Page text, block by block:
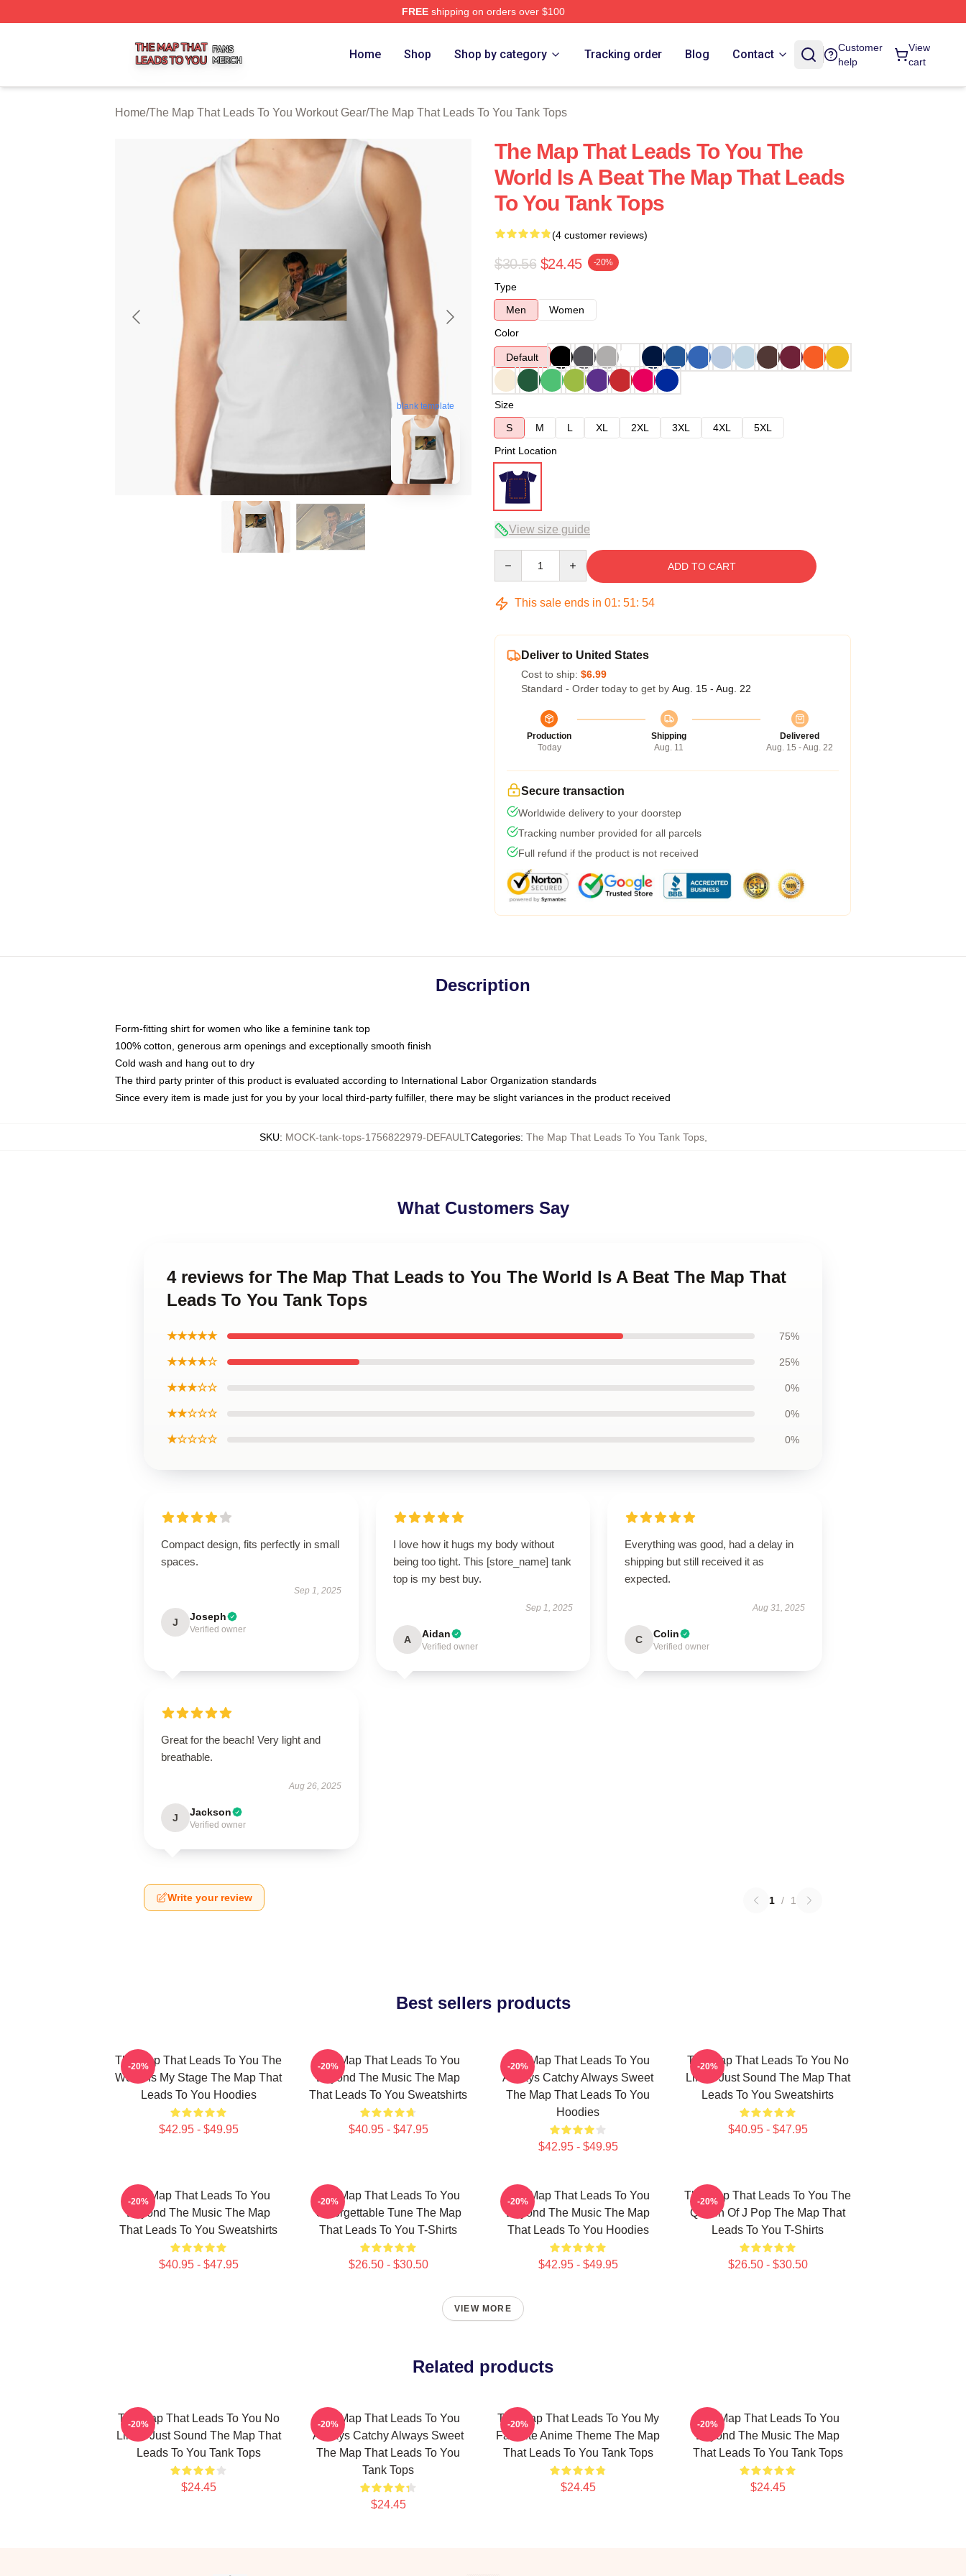
FREEshipping on orders over $100
Home Shop Shop by category Tracking order Blog Contact
Customer
help
View
cart
Home/The Map That Leads To You Workout Gear/The Map That Leads To You Tank Tops
blank template
The Map That Leads To You The
World Is A Beat The Map That Leads
To You Tank Tops
(4 customer reviews)
$30.56 $24.45 -20%
Type
Men
Women
Color
Default
Size
S
M L XL 2XL 3XL 4XL
5XL
Print Location
View size guide
ADD TO CART
This sale ends in 01: 51: 53
Deliver to United States
Cost to ship: $6.99
Standard - Order today to get by Aug. 15 - Aug. 22
Production
Today
Shipping
Aug. 11
Delivered
Aug. 15 - Aug. 22
Secure transaction
Worldwide delivery to your doorstep
Tracking number provided for all parcels
Full refund if the product is not received
Description
Form-fitting shirt for women who like a feminine tank top
100% cotton, generous arm openings and exceptionally smooth finish
Cold wash and hang out to dry
The third party printer of this product is evaluated according to International Labor Organization standards
Since every item is made just for you by your local third-party fulfiller, there may be slight variances in the product received
SKU: MOCK-tank-tops-1756822979-DEFAULTCategories: The Map That Leads To You Tank Tops,
What Customers Say
4 reviews for The Map That Leads to You The World Is A Beat The Map That
Leads To You Tank Tops
★★★★★ 75%
★★★★☆ 25%
★★★☆☆ 0%
★★☆☆☆ 0%
★☆☆☆☆ 0%
Compact design, fits perfectly in small
spaces.
Sep 1, 2025
J Joseph
Verified owner
I love how it hugs my body without
being too tight. This [store_name] tank
top is my best buy.
Sep 1, 2025
A Aidan
Verified owner
Everything was good, had a delay in
shipping but still received it as
expected.
Aug 31, 2025
C Colin
Verified owner
Great for the beach! Very light and
breathable.
Aug 26, 2025
J Jackson
Verified owner
Write your review 1 / 1
Best sellers products
The Map That Leads To You The
World Is My Stage The Map That
Leads To You Hoodies
$42.95 - $49.95
-20%
The Map That Leads To You
Beyond The Music The Map
That Leads To You Sweatshirts
$40.95 - $47.95
-20%
The Map That Leads To You
Always Catchy Always Sweet
The Map That Leads To You
Hoodies
$42.95 - $49.95
-20%
The Map That Leads To You No
Limits Just Sound The Map That
Leads To You Sweatshirts
$40.95 - $47.95
-20%
The Map That Leads To You
Beyond The Music The Map
That Leads To You Sweatshirts
$40.95 - $47.95
-20%
The Map That Leads To You
Unforgettable Tune The Map
That Leads To You T-Shirts
$26.50 - $30.50
-20%
The Map That Leads To You
Beyond The Music The Map
That Leads To You Hoodies
$42.95 - $49.95
-20%
The Map That Leads To You The
Queen Of J Pop The Map That
Leads To You T-Shirts
$26.50 - $30.50
-20%
VIEW MORE
Related products
The Map That Leads To You No
Limits Just Sound The Map That
Leads To You Tank Tops
$24.45
-20%
The Map That Leads To You
Always Catchy Always Sweet
The Map That Leads To You
Tank Tops
$24.45
-20%
The Map That Leads To You My
Favorite Anime Theme The Map
That Leads To You Tank Tops
$24.45
-20%
The Map That Leads To You
Beyond The Music The Map
That Leads To You Tank Tops
$24.45
-20%